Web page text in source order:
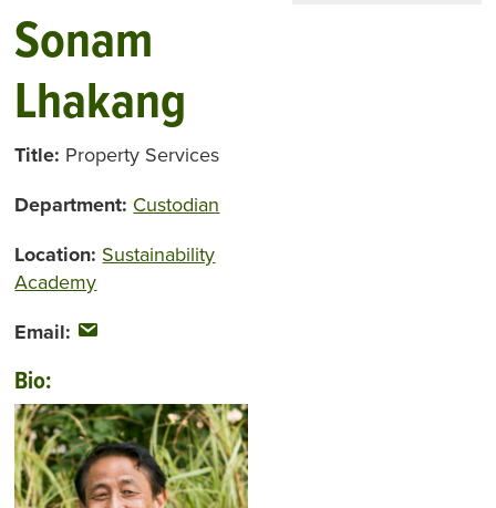
Sonam
Lhakang
Title: Property Services
Department: Custodian
Location: Sustainability
Academy
Email:
Bio: